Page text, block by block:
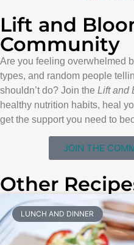
Lift and
Community
Are you feeling overwhelmed
types, and random people
shouldn’t do? Join the Lift and
healthy nutrition habits, heal
get the support you need to
JOIN THE
Other
LUNCH AND DINNER